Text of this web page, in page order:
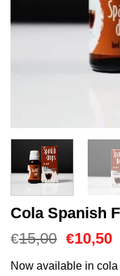
Cola Spanish
€15,00
was:
€10,50
Now available in cola